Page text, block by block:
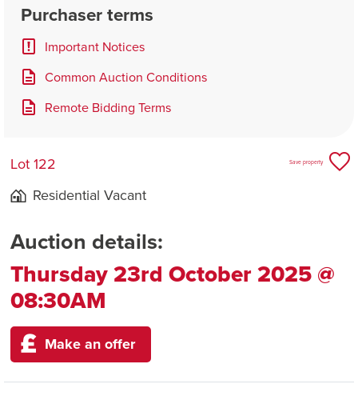
Purchaser terms
Important Notices
Common Auction Conditions
Remote Bidding Terms
Lot 122
Residential Vacant
Save property
Auction details:
Thursday 23rd October 2025 @
08:30AM
Make an offer